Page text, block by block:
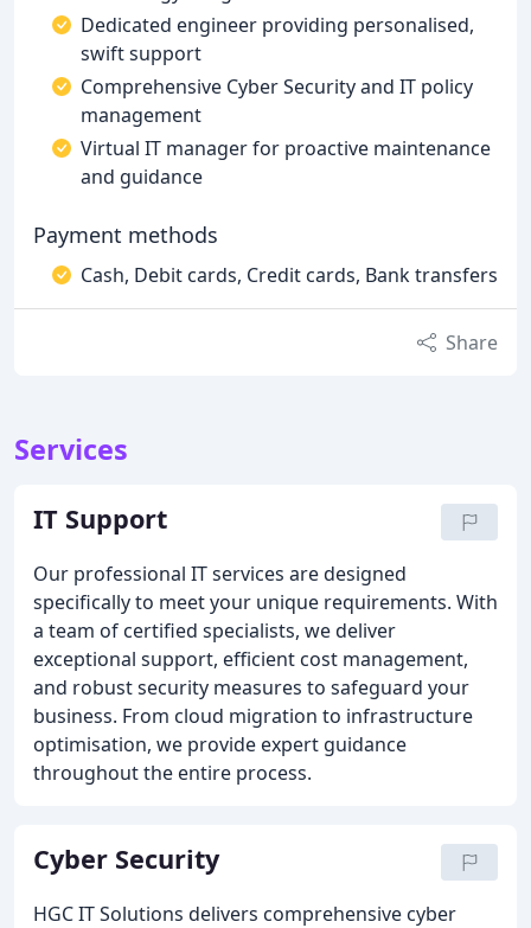
Dedicated engineer providing personalised,
swift support
Comprehensive Cyber Security and IT policy
management
Virtual IT manager for proactive maintenance
and guidance
Payment methods
Cash, Debit cards, Credit cards, Bank transfers
Share
Services
IT Support
Our professional IT services are designed
specifically to meet your unique requirements. With
a team of certified specialists, we deliver
exceptional support, efficient cost management,
and robust security measures to safeguard your
business. From cloud migration to infrastructure
optimisation, we provide expert guidance
throughout the entire process.
Cyber Security
HGC IT Solutions delivers comprehensive cyber